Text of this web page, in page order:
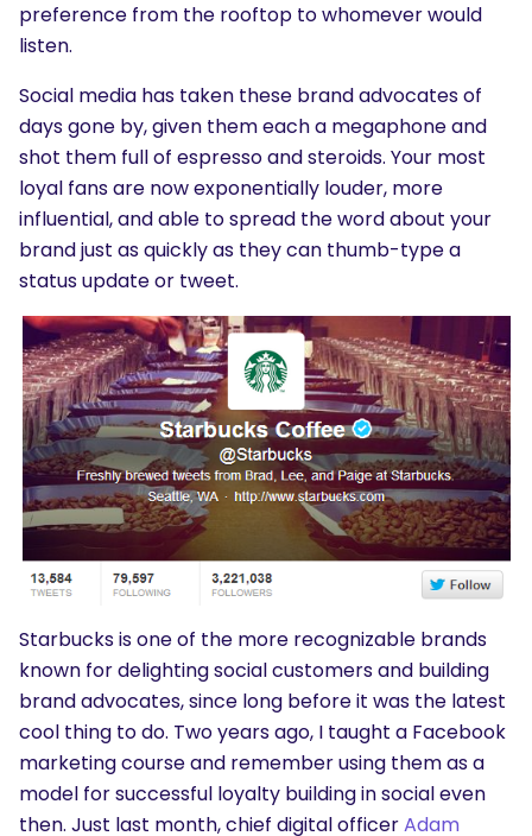
preference from the rooftop to whomever would
listen.
Social media has taken these brand advocates of
days gone by, given them each a megaphone and
shot them full of espresso and steroids. Your most
loyal fans are now exponentially louder, more
influential, and able to spread the word about your
brand just as quickly as they can thumb-type a
status update or tweet.
Starbucks is one of the more recognizable brands
known for delighting social customers and building
brand advocates, since long before it was the latest
cool thing to do. Two years ago, I taught a Facebook
marketing course and remember using them as a
model for successful loyalty building in social even
then. Just last month, chief digital officerAdam